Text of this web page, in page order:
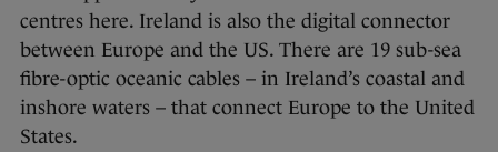
centres here. Ireland is also the digital connector
between Europe and the US. There are 19 sub-sea
fibre-optic oceanic cables – in Ireland’s coastal and
inshore waters – that connect Europe to the United
States.